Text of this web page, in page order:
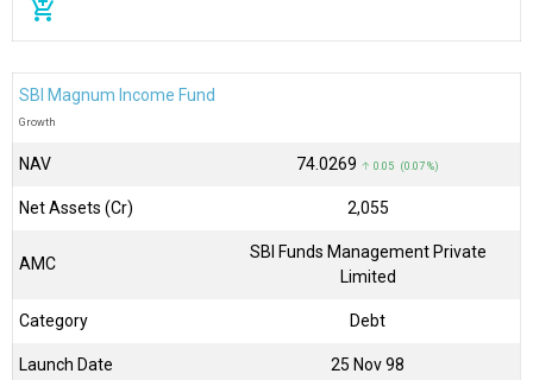
add_shopping_cart
SBI Magnum Income Fund
Growth
NAV ₹74.0269 ↑ 0.05 (0.07 %)
Net Assets (Cr) ₹2,055
AMC
SBI Funds Management Private
Limited
Category Debt
Launch Date 25 Nov 98